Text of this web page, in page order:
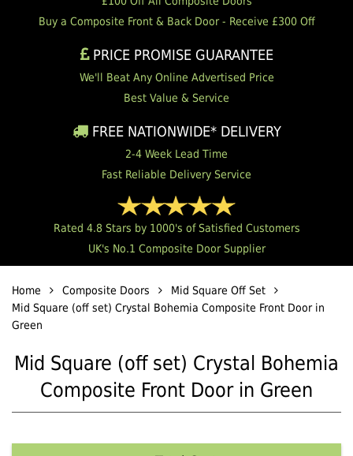
Buy a Composite Front & Back Door - Receive £300 Off
PRICE PROMISE GUARANTEE
We'll Beat Any Online Advertised Price
Best Value & Service
FREE NATIONWIDE* DELIVERY
2-4 Week Lead Time
Fast Reliable Delivery Service
Rated 4.8 Stars by 1000's of Satisfied Customers
UK's No.1 Composite Door Supplier
Home Composite Doors
Mid Square Off Set
Mid Square (off set) Crystal Bohemia Composite Front Door in
Green
Mid Square (off set) Crystal Bohemia
Composite Front Door in Green